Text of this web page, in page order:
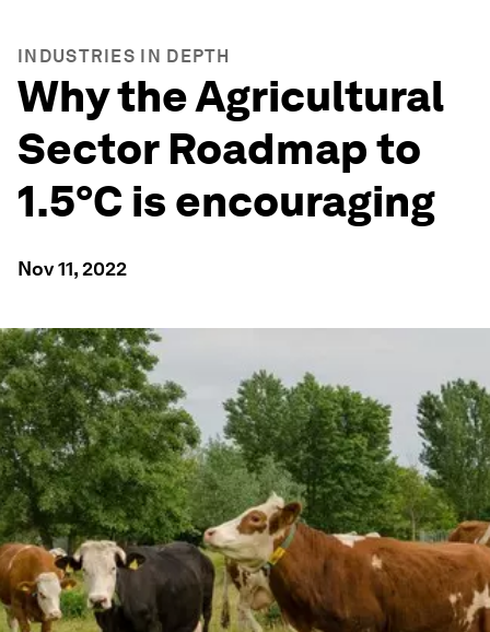
INDUSTRIES IN DEPTH
Why the Agricultural
Sector Roadmap to
1.5°C is encouraging
Nov 11, 2022